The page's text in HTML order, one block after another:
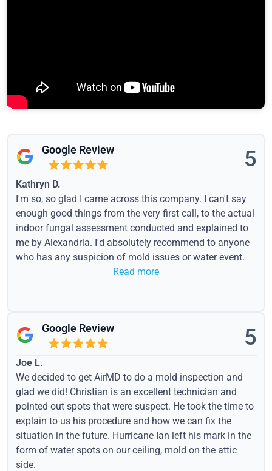
Google Review 5
Kathryn D.
I'm so, so glad I came across this company. I can't say
enough good things from the very first call, to the actual
indoor fungal assessment conducted and explained to
me by Alexandria. I'd absolutely recommend to anyone
who has any suspicion of mold issues or water event.
Read more
Google Review 5
Joe L.
We decided to get AirMD to do a mold inspection and
glad we did! Christian is an excellent technician and
pointed out spots that were suspect. He took the time to
explain to us his procedure and how we can fix the
situation in the future. Hurricane Ian left his mark in the
form of water spots on our ceiling, mold on the attic
side.